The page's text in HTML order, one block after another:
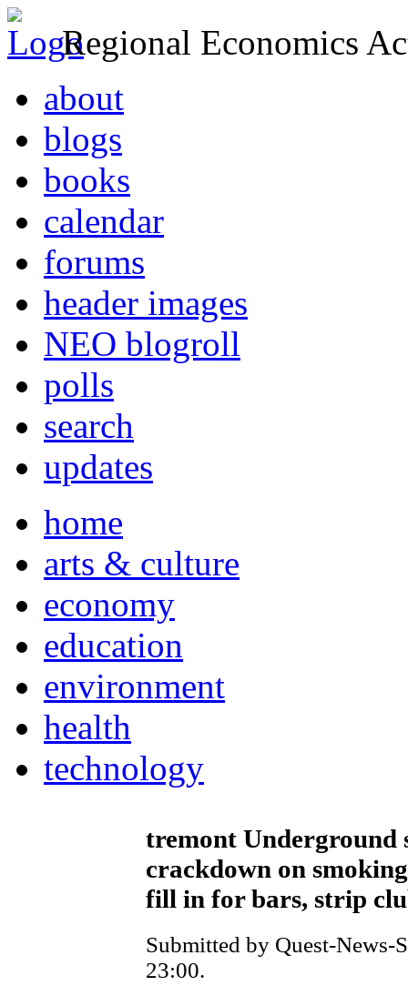
Regional Economics
about
blogs
books
calendar
forums
header images
NEO blogroll
polls
search
updates
home
arts & culture
economy
education
environment
health
technology
tremont Underground
crackdown on
fill in for bars, strip
Submitted by Quest-News-
23:00.